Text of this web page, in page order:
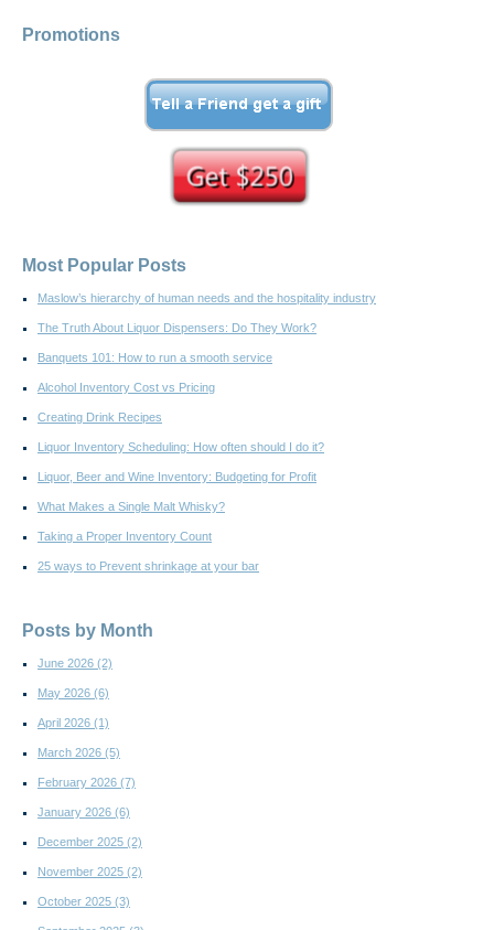
Promotions
Most Popular Posts
Maslow’s hierarchy of human needs and the hospitality industry
The Truth About Liquor Dispensers: Do They Work?
Banquets 101: How to run a smooth service
Alcohol Inventory Cost vs Pricing
Creating Drink Recipes
Liquor Inventory Scheduling: How often should I do it?
Liquor, Beer and Wine Inventory: Budgeting for Profit
What Makes a Single Malt Whisky?
Taking a Proper Inventory Count
25 ways to Prevent shrinkage at your bar
Posts by Month
June 2026 (2)
May 2026 (6)
April 2026 (1)
March 2026 (5)
February 2026 (7)
January 2026 (6)
December 2025 (2)
November 2025 (2)
October 2025 (3)